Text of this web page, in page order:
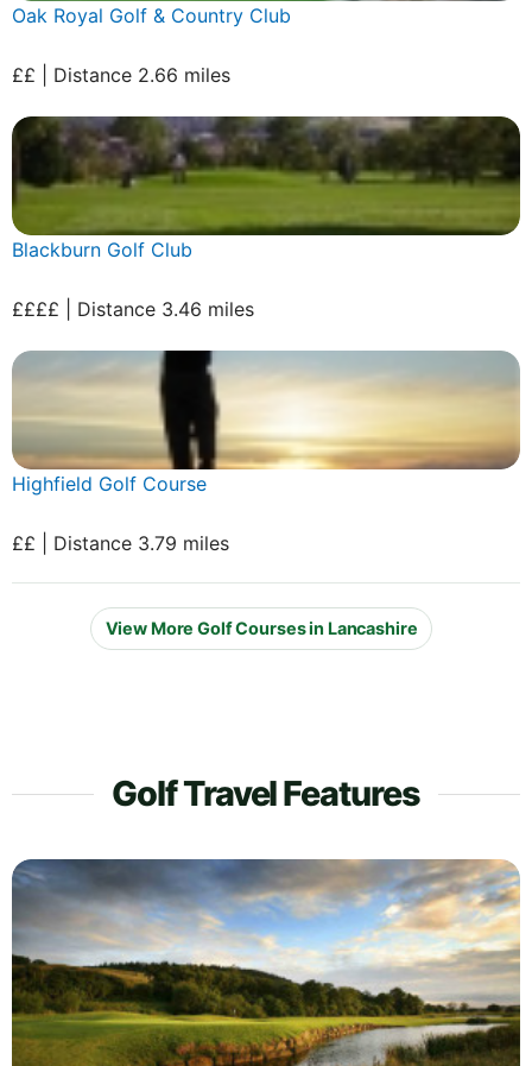
Oak Royal Golf & Country Club
££ | Distance 2.66 miles
Blackburn Golf Club
££££ | Distance 3.46 miles
Highfield Golf Course
££ | Distance 3.79 miles
View More Golf Courses in Lancashire
Golf Travel Features